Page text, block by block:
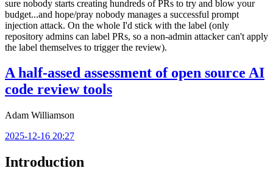
sure nobody starts creating hundreds of PRs to try and blow your
budget...and hope/pray nobody manages a successful prompt
injection attack. On the whole I'd stick with the label (only
repository admins can label PRs, so a non-admin attacker can't apply
the label themselves to trigger the review).
A half-assed assessment of open source AI
code review tools
Adam Williamson
2025-12-16 20:27
Introduction